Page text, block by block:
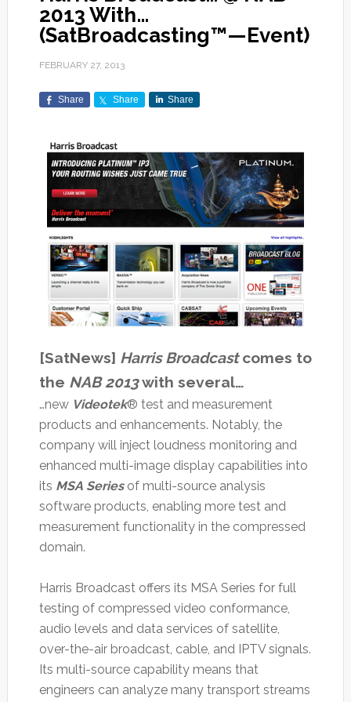
2013 With…
(SatBroadcasting™—Event)
FEBRUARY 27, 2013
Share Share Share
[SatNews] Harris Broadcastcomes to
the NAB 2013with several…
…new Videotek® test and measurement
products and enhancements. Notably, the
company will inject loudness monitoring and
enhanced multi-image display capabilities into
its MSA Seriesof multi-source analysis
software products, enabling more test and
measurement functionality in the compressed
domain.
Harris Broadcast offers its MSA Series for full
testing of compressed video conformance,
audio levels and data services of satellite,
over-the-air broadcast, cable, and IPTV signals.
Its multi-source capability means that
engineers can analyze many transport streams